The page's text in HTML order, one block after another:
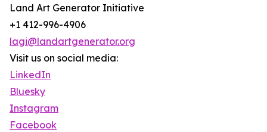
Land Art Generator Initiative
+1 412-996-4906
lagi@landartgenerator.org
Visit us on social media:
LinkedIn
Bluesky
Instagram
Facebook